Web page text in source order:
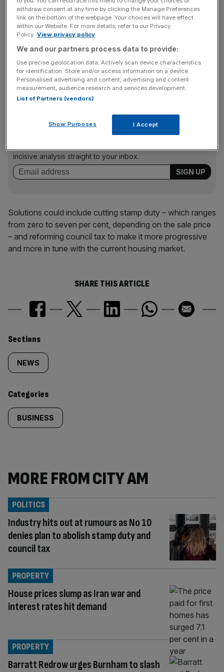
And the failure to update council tax in line with house
prices also pushed up prices, the EC said.
“Failure to update the tax base regularly risks leading to
erosion of the tax base — and thus revenue — over time,
while giving further support to rising house prices,” the
report said.
News Updates
Stay ahead with our three daily briefings delivering all the
incisive analysis straight to your inbox.
Solutions could include cutting stamp duty – which ranges
from zero to seven per cent, depending on the sale price
– and reforming council tax to make it more progressive
and more in tune with the current housing market.
SHARE THIS ARTICLE
Similarly
tagged
content:
Sections
NEWS
Categories
BUSINESS
MORE FROM CITY AM
Industry hits out at rumours as No 10
denies plan to abolish stamp duty and
council tax
POLITICS
House prices slump as Iran war and
interest rates hit demand
PROPERTY
Barratt Redrow urges Burnham to slash
PROPERTY
withdraw consent at any time by clicking the Manage Preferences
link on the bottom of the webpage. Your choices will have effect
within our Website. For more details, refer to our Privacy
Policy. View privacy policy
We and our partners process data to provide:
Use precise geolocation data. Actively scan device characteristics
for identification. Store and/or access information on a device.
Personalised advertising and content, advertising and content
measurement, audience research and services development.
List of Partners (vendors)
Show Purposes I Accept